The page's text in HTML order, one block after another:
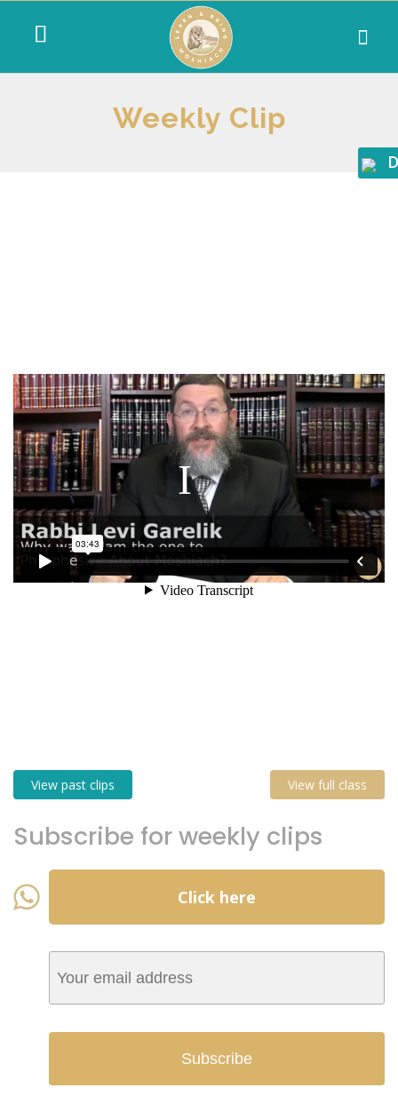
Weekly Clip
View past clips View full class
Subscribe for weekly clips
Click here